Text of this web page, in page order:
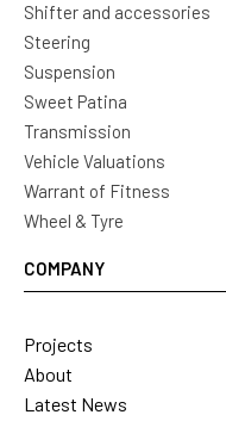
Shifter and accessories
Steering
Suspension
Sweet Patina
Transmission
Vehicle Valuations
Warrant of Fitness
Wheel & Tyre
COMPANY
Projects
About
Latest News